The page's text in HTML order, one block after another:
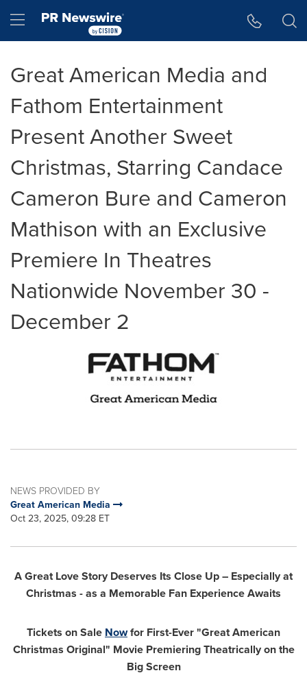
Hamburger menu
Great American Media and
Fathom Entertainment
Present Another Sweet
Christmas, Starring Candace
Cameron Bure and Cameron
Mathison with an Exclusive
Premiere In Theatres
Nationwide November 30 -
December 2
NEWS PROVIDED BY
Great American Media
Oct 23, 2025, 09:28 ET
A Great Love Story Deserves Its Close Up – Especially at
Christmas - as a Memorable Fan Experience Awaits
Tickets on Sale Nowfor First-Ever "Great American
Christmas Original" Movie Premiering Theatrically on the
Big Screen